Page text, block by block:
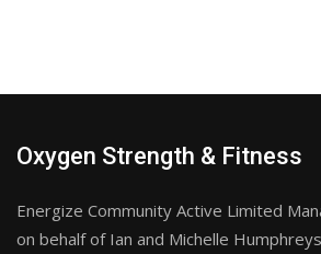
Oxygen Strength & Fitness
Energize Community Active Limited
on behalf of Ian and Michelle